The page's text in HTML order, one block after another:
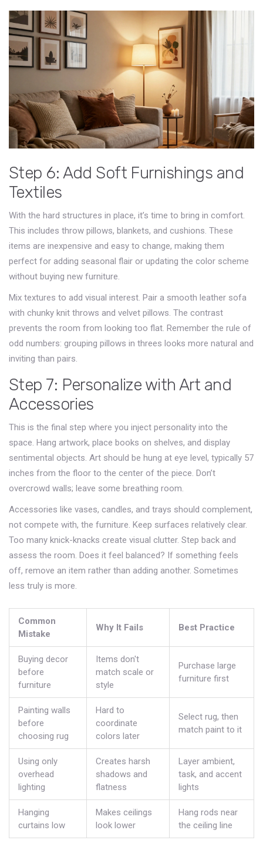
Step 6: Add Soft Furnishings and
Textiles
With the hard structures in place, it’s time to bring in comfort.
This includes throw pillows, blankets, and cushions. These
items are inexpensive and easy to change, making them
perfect for adding seasonal flair or updating the color scheme
without buying new furniture.
Mix textures to add visual interest. Pair a smooth leather sofa
with chunky knit throws and velvet pillows. The contrast
prevents the room from looking too flat. Remember the rule of
odd numbers: grouping pillows in threes looks more natural and
inviting than pairs.
Step 7: Personalize with Art and
Accessories
This is the final step where you inject personality into the
space. Hang artwork, place books on shelves, and display
sentimental objects. Art should be hung at eye level, typically 57
inches from the floor to the center of the piece. Don’t
overcrowd walls; leave some breathing room.
Accessories like vases, candles, and trays should complement,
not compete with, the furniture. Keep surfaces relatively clear.
Too many knick-knacks create visual clutter. Step back and
assess the room. Does it feel balanced? If something feels
off, remove an item rather than adding another. Sometimes
less truly is more.
Common
Mistake
Why It Fails Best Practice
Buying decor
before
furniture
Items don't
match scale or
style
Purchase large
furniture first
Painting walls
before
choosing rug
Hard to
coordinate
colors later
Select rug, then
match paint to it
Using only
overhead
lighting
Creates harsh
shadows and
flatness
Layer ambient,
task, and accent
lights
Hanging
curtains low
Makes ceilings
look lower
Hang rods near
the ceiling line